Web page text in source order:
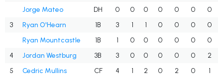
Jorge Mateo
DH 0 0 0 0 0 0 0
3
Ryan O'Hearn 1B 3 1 1 0 0 0
0
Ryan Mountcastle
1B 1 0 0 0 0 0 0
4
Jordan Westburg 3B 3 0 0 0 0 0 2
5
Cedric Mullins CF 4 1 2 0 2 0 1